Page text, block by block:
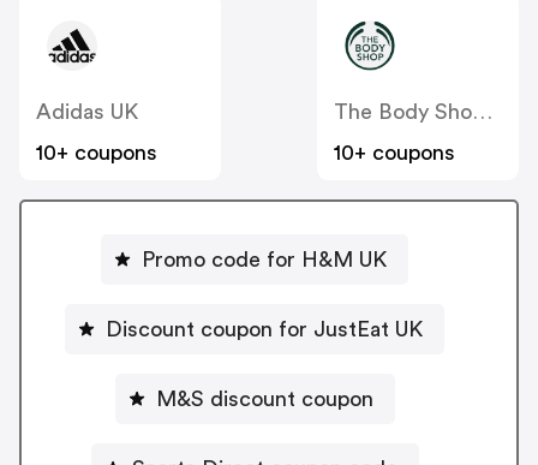
Adidas UK
10+ coupons
The Body Shop UK
10+ coupons
Promo code for H&M UK
Discount coupon for JustEat UK
M&S discount coupon